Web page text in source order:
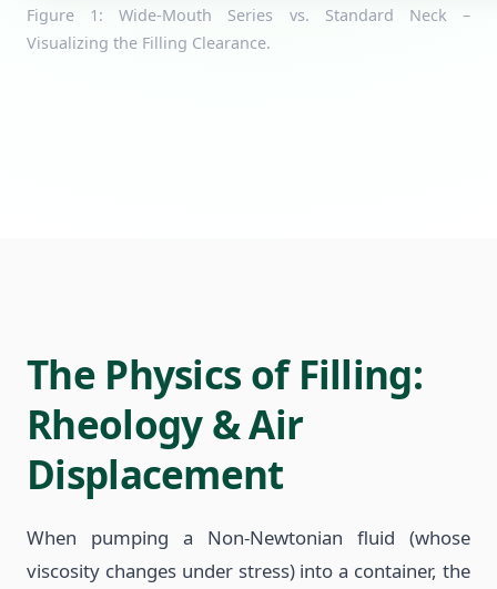
Figure 1: Wide-Mouth Series vs. Standard Neck –
Visualizing the Filling Clearance.
The Physics of Filling:
Rheology & Air
Displacement
When pumping a Non-Newtonian fluid (whose
viscosity changes under stress) into a container, the